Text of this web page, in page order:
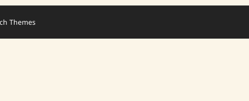
Themes